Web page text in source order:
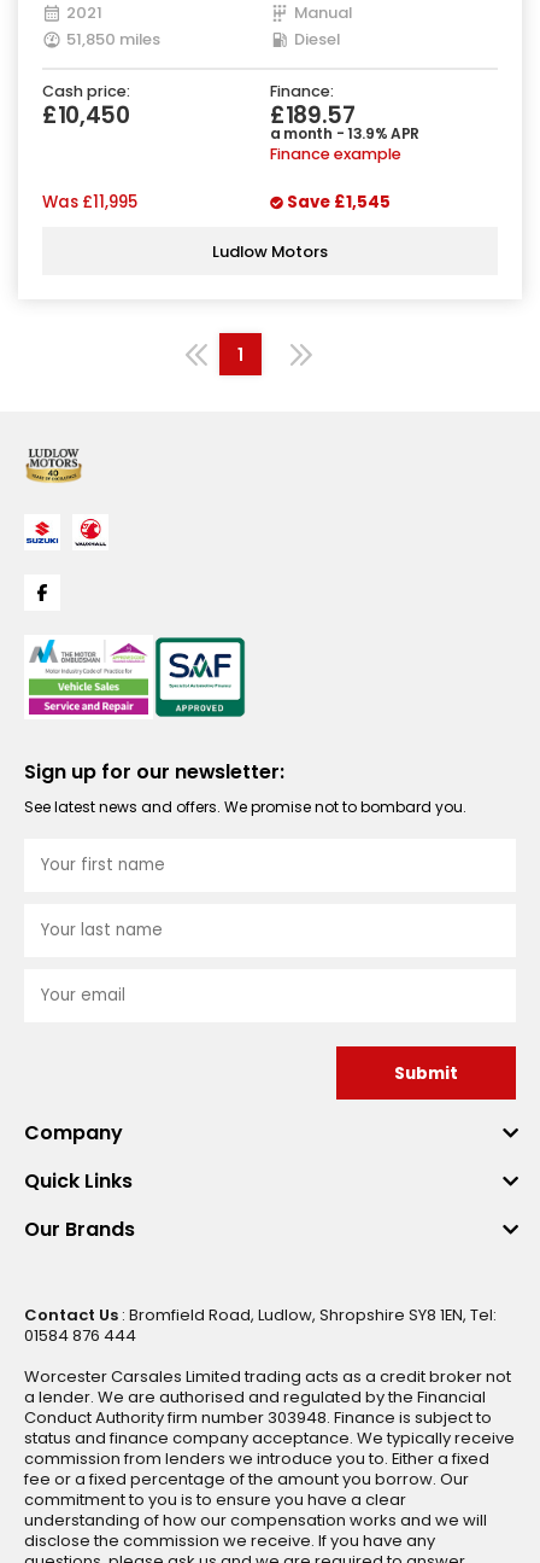
2021
Manual
51,850 miles
Diesel
Cash price:
£10,450
Finance:
£189.57
a month - 13.9% APR
Finance example
Was £11,995 Save £1,545
Ludlow Motors
1
Sign up for our newsletter:
See latest news and offers. We promise not to bombard you.
Submit
Company
Quick Links
Our Brands
Contact Us : Bromfield Road, Ludlow, Shropshire SY8 1EN, Tel:
01584 876 444
Worcester Carsales Limited trading acts as a credit broker not
a lender. We are authorised and regulated by the Financial
Conduct Authority firm number 303948. Finance is subject to
status and finance company acceptance. We typically receive
commission from lenders we introduce you to. Either a fixed
fee or a fixed percentage of the amount you borrow. Our
commitment to you is to ensure you have a clear
understanding of how our compensation works and we will
disclose the commission we receive. If you have any